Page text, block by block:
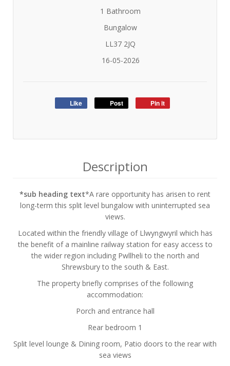
1 Bathroom
Bungalow
LL37 2JQ
16-05-2026
Like Post Pin it
Description
*sub heading text*A rare opportunity has arisen to rent
long-term this split level bungalow with uninterrupted sea
views.
Located within the friendly village of Llwyngwyril which has
the benefit of a mainline railway station for easy access to
the wider region including Pwllheli to the north and
Shrewsbury to the south & East.
The property briefly comprises of the following
accommodation:
Porch and entrance hall
Rear bedroom 1
Split level lounge & Dining room, Patio doors to the rear with
sea views